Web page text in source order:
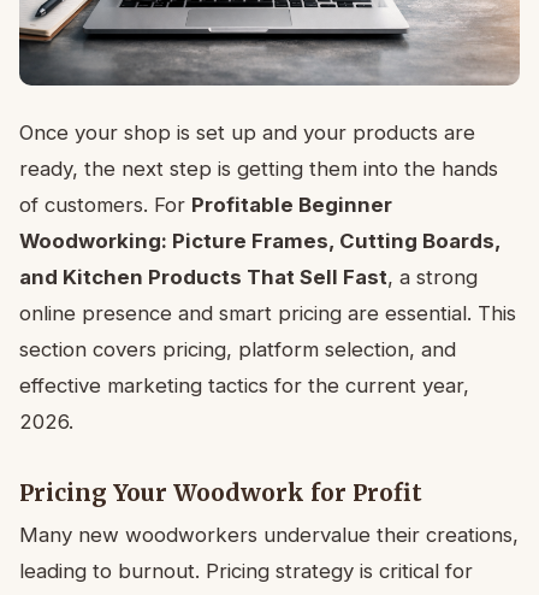
Once your shop is set up and your products are
ready, the next step is getting them into the hands
of customers. For Profitable Beginner
Woodworking: Picture Frames, Cutting Boards,
and Kitchen Products That Sell Fast, a strong
online presence and smart pricing are essential. This
section covers pricing, platform selection, and
effective marketing tactics for the current year,
2026.
Pricing Your Woodwork for Profit
Many new woodworkers undervalue their creations,
leading to burnout. Pricing strategy is critical for